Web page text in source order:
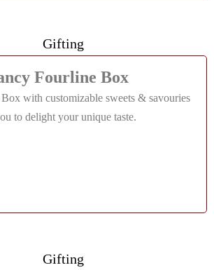
Fourline Box
with customizable sweets & savouries
to delight your unique taste.